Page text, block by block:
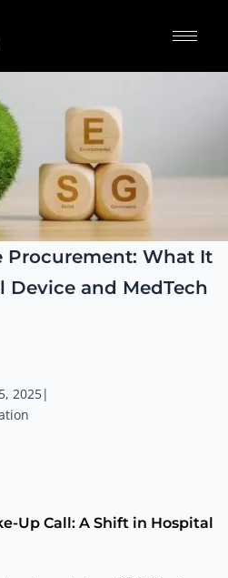
Procurement: What It
Device and MedTech
2025|
Up Call: A Shift in Hospital